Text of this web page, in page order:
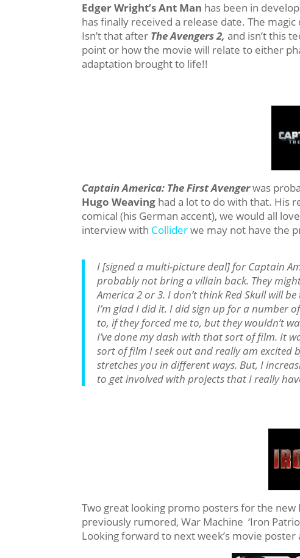
Edger Wright’sAnt Man has been in
has finally received a release date. The magic
Isn’t that after The Avengers 2,and isn’t this
point or how the movie will relate to either
adaptation brought to life!!
Captain America: The First Avengerwas
Hugo Weaving had a lot to do with that. His
comical (his German accent), we would all
interview with Colliderwe may not have the
I [signed a multi-picture deal] for Captain
probably not bring a villain back. They
America 2 or 3. I don’t think Red Skull will
I’m glad I did it. I did sign up for a number
to, if they forced me to, but they wouldn’t
I’ve done my dash with that sort of film. It
sort of film I seek out and really am excited
stretches you in different ways. But, I
to get involved with projects that I really
Two great looking promo posters for the
previously rumored, War Machine ‘Iron
Looking forward to next week’s movie